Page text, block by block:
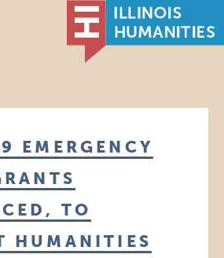
EMERGENCY
TO
HUMANITIES